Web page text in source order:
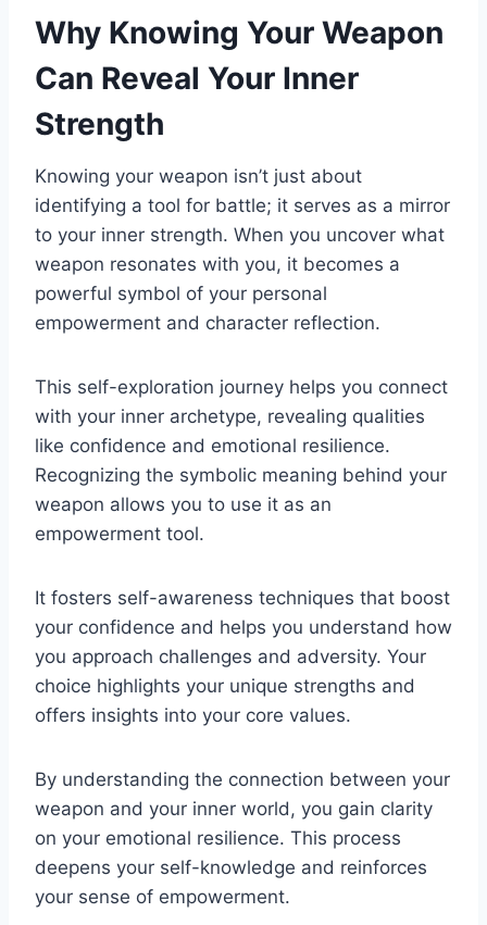
Why Knowing Your Weapon
Can Reveal Your Inner
Strength
Knowing your weapon isn’t just about
identifying a tool for battle; it serves as a mirror
to your inner strength. When you uncover what
weapon resonates with you, it becomes a
powerful symbol of your personal
empowerment and character reflection.
This self-exploration journey helps you connect
with your inner archetype, revealing qualities
like confidence and emotional resilience.
Recognizing the symbolic meaning behind your
weapon allows you to use it as an
empowerment tool.
It fosters self-awareness techniques that boost
your confidence and helps you understand how
you approach challenges and adversity. Your
choice highlights your unique strengths and
offers insights into your core values.
By understanding the connection between your
weapon and your inner world, you gain clarity
on your emotional resilience. This process
deepens your self-knowledge and reinforces
your sense of empowerment.